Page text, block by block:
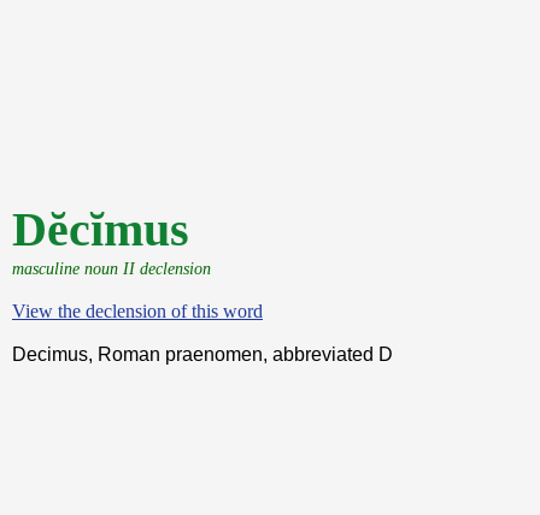
Dĕcĭmus
masculine noun II declension
View the declension of this word
Decimus, Roman praenomen, abbreviated D